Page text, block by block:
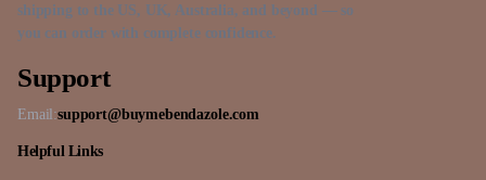
shipping to the US, UK, Australia, and beyond — so
you can order with complete confidence.
Support
Email:support@buymebendazole.com
Helpful Links